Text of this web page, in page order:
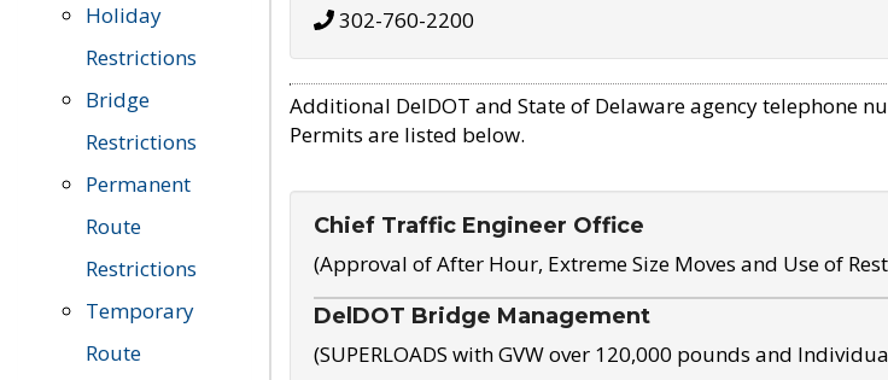
Holiday
Restrictions
Bridge
Restrictions
Permanent
Route
Restrictions
Temporary
Route
302-760-2200
Additional DelDOT and State of Delaware agency telephone
Permits are listed below.
Chief Traffic Engineer Office
(Approval of After Hour, Extreme Size Moves and Use of
DelDOT Bridge Management
(SUPERLOADS with GVW over 120,000 pounds and